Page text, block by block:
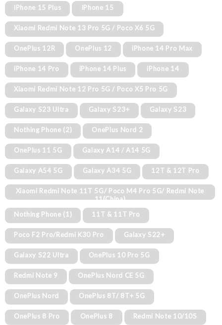
iPhone 15 Plus iPhone 15
Xiaomi Redmi Note 13 Pro 5G / Poco X6 5G
OnePlus 12R OnePlus 12 iPhone 14 Pro Max
iPhone 14 Pro iPhone 14 Plus iPhone 14
Xiaomi Redmi Note 12 Pro 5G / Poco X5 Pro 5G
Galaxy S23 Ultra Galaxy S23+ Galaxy S23
Nothing Phone (2) OnePlus Nord 2
OnePlus 11 5G Galaxy A14 / A14 5G
Galaxy A54 5G Galaxy A34 5G 12T & 12T Pro
Xiaomi Redmi Note 11T 5G/ Poco M4 Pro 5G/ Redmi Note
11(China)
Nothing Phone (1)
11T & 11T Pro
Poco F2 Pro/Redmi K30 Pro Galaxy S22+
Galaxy S22 Ultra OnePlus 10 Pro 5G
Redmi Note 9 OnePlus Nord CE 5G
OnePlus Nord OnePlus 8T/ 8T+ 5G
OnePlus 8 Pro OnePlus 8 Redmi Note 10/10S